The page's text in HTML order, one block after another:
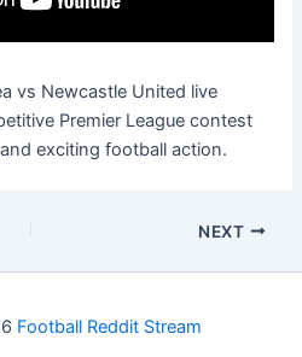
vs Newcastle United live
Premier League contest
exciting football action.
NEXT
Football Reddit Stream